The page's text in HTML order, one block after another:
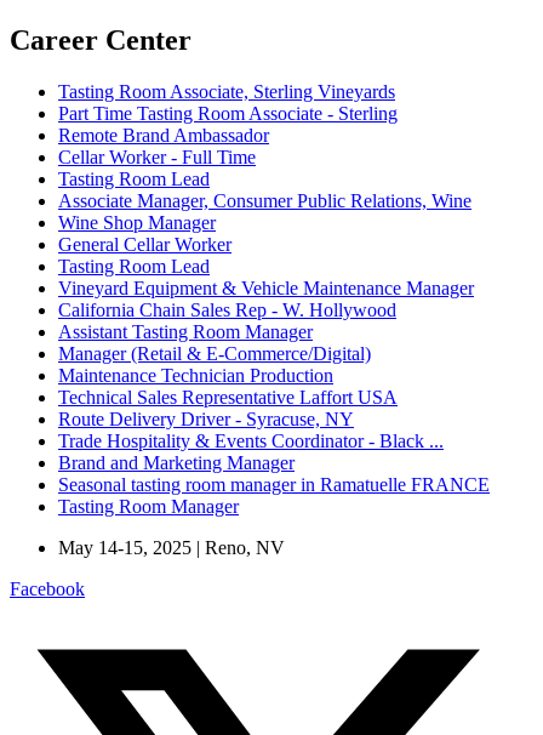
Career Center
Tasting Room Associate, Sterling Vineyards
Part Time Tasting Room Associate - Sterling
Remote Brand Ambassador
Cellar Worker - Full Time
Tasting Room Lead
Associate Manager, Consumer Public Relations, Wine
Wine Shop Manager
General Cellar Worker
Tasting Room Lead
Vineyard Equipment & Vehicle Maintenance Manager
California Chain Sales Rep - W. Hollywood
Assistant Tasting Room Manager
Manager (Retail & E-Commerce/Digital)
Maintenance Technician Production
Technical Sales Representative Laffort USA
Route Delivery Driver - Syracuse, NY
Trade Hospitality & Events Coordinator - Black ...
Brand and Marketing Manager
Seasonal tasting room manager in Ramatuelle FRANCE
Tasting Room Manager
May 14-15, 2025 | Reno, NV
Facebook